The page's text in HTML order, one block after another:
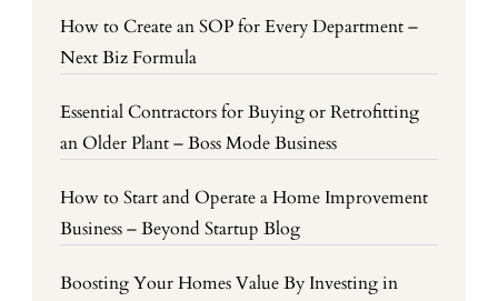
How to Create an SOP for Every Department –
Next Biz Formula
Essential Contractors for Buying or Retrofitting
an Older Plant – Boss Mode Business
How to Start and Operate a Home Improvement
Business – Beyond Startup Blog
Boosting Your Homes Value By Investing in